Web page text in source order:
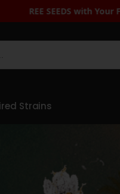
- Sign Up to Receive
Strains